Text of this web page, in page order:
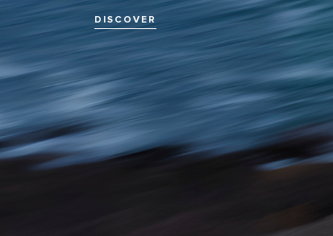
DISCOVER